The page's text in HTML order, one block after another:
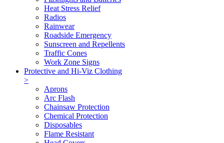
Heat Stress Relief
Radios
Rainwear
Roadside Emergency
Sunscreen and Repellents
Traffic Cones
Work Zone Signs
Protective and Hi-Viz Clothing
>
Aprons
Arc Flash
Chainsaw Protection
Chemical Protection
Disposables
Flame Resistant